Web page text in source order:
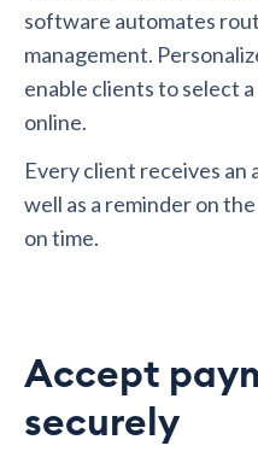
software automates
management.
enable clients to select
online.
Every client receives an
well as a reminder on
on time.
Accept
securely